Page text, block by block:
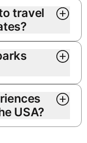
travel
USA?